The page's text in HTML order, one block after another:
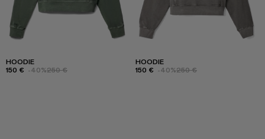
HOODIE
150 € -40%250 €
HOODIE
150 € -40%250 €